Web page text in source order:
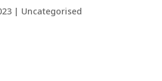
| Uncategorised